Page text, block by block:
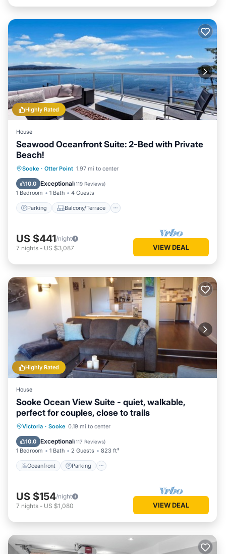
Highly Rated
House
Seawood Oceanfront Suite: 2-Bed with Private
Beach!
Sooke · Otter Point 1.97 mi to center
10.0 Exceptional(119 Reviews)
1 Bedroom 1 Bath 4 Guests
Parking Balcony/Terrace
Parking Balcony/Terrace
Internet
US $441/night
7 nights - US $3,087 VIEW DEAL
Highly Rated
House
Sooke Ocean View Suite - quiet, walkable,
perfect for couples, close to trails
Victoria · Sooke 0.19 mi to center
10.0 Exceptional(117 Reviews)
1 Bedroom 1 Bath 2 Guests 823 ft²
Oceanfront Parking
Oceanfront Parking
Balcony/Terrace
US $154/night
7 nights - US $1,080 VIEW DEAL